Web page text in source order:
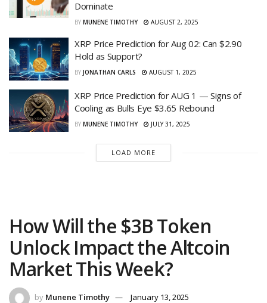
Dominate
BY MUNENE TIMOTHY AUGUST 2, 2025
XRP Price Prediction for Aug 02: Can $2.90
Hold as Support?
BY JONATHAN CARLS AUGUST 1, 2025
XRP Price Prediction for AUG 1 — Signs of
Cooling as Bulls Eye $3.65 Rebound
BY MUNENE TIMOTHY JULY 31, 2025
LOAD MORE
How Will the $3B Token
Unlock Impact the Altcoin
Market This Week?
by Munene Timothy
January 13, 2025